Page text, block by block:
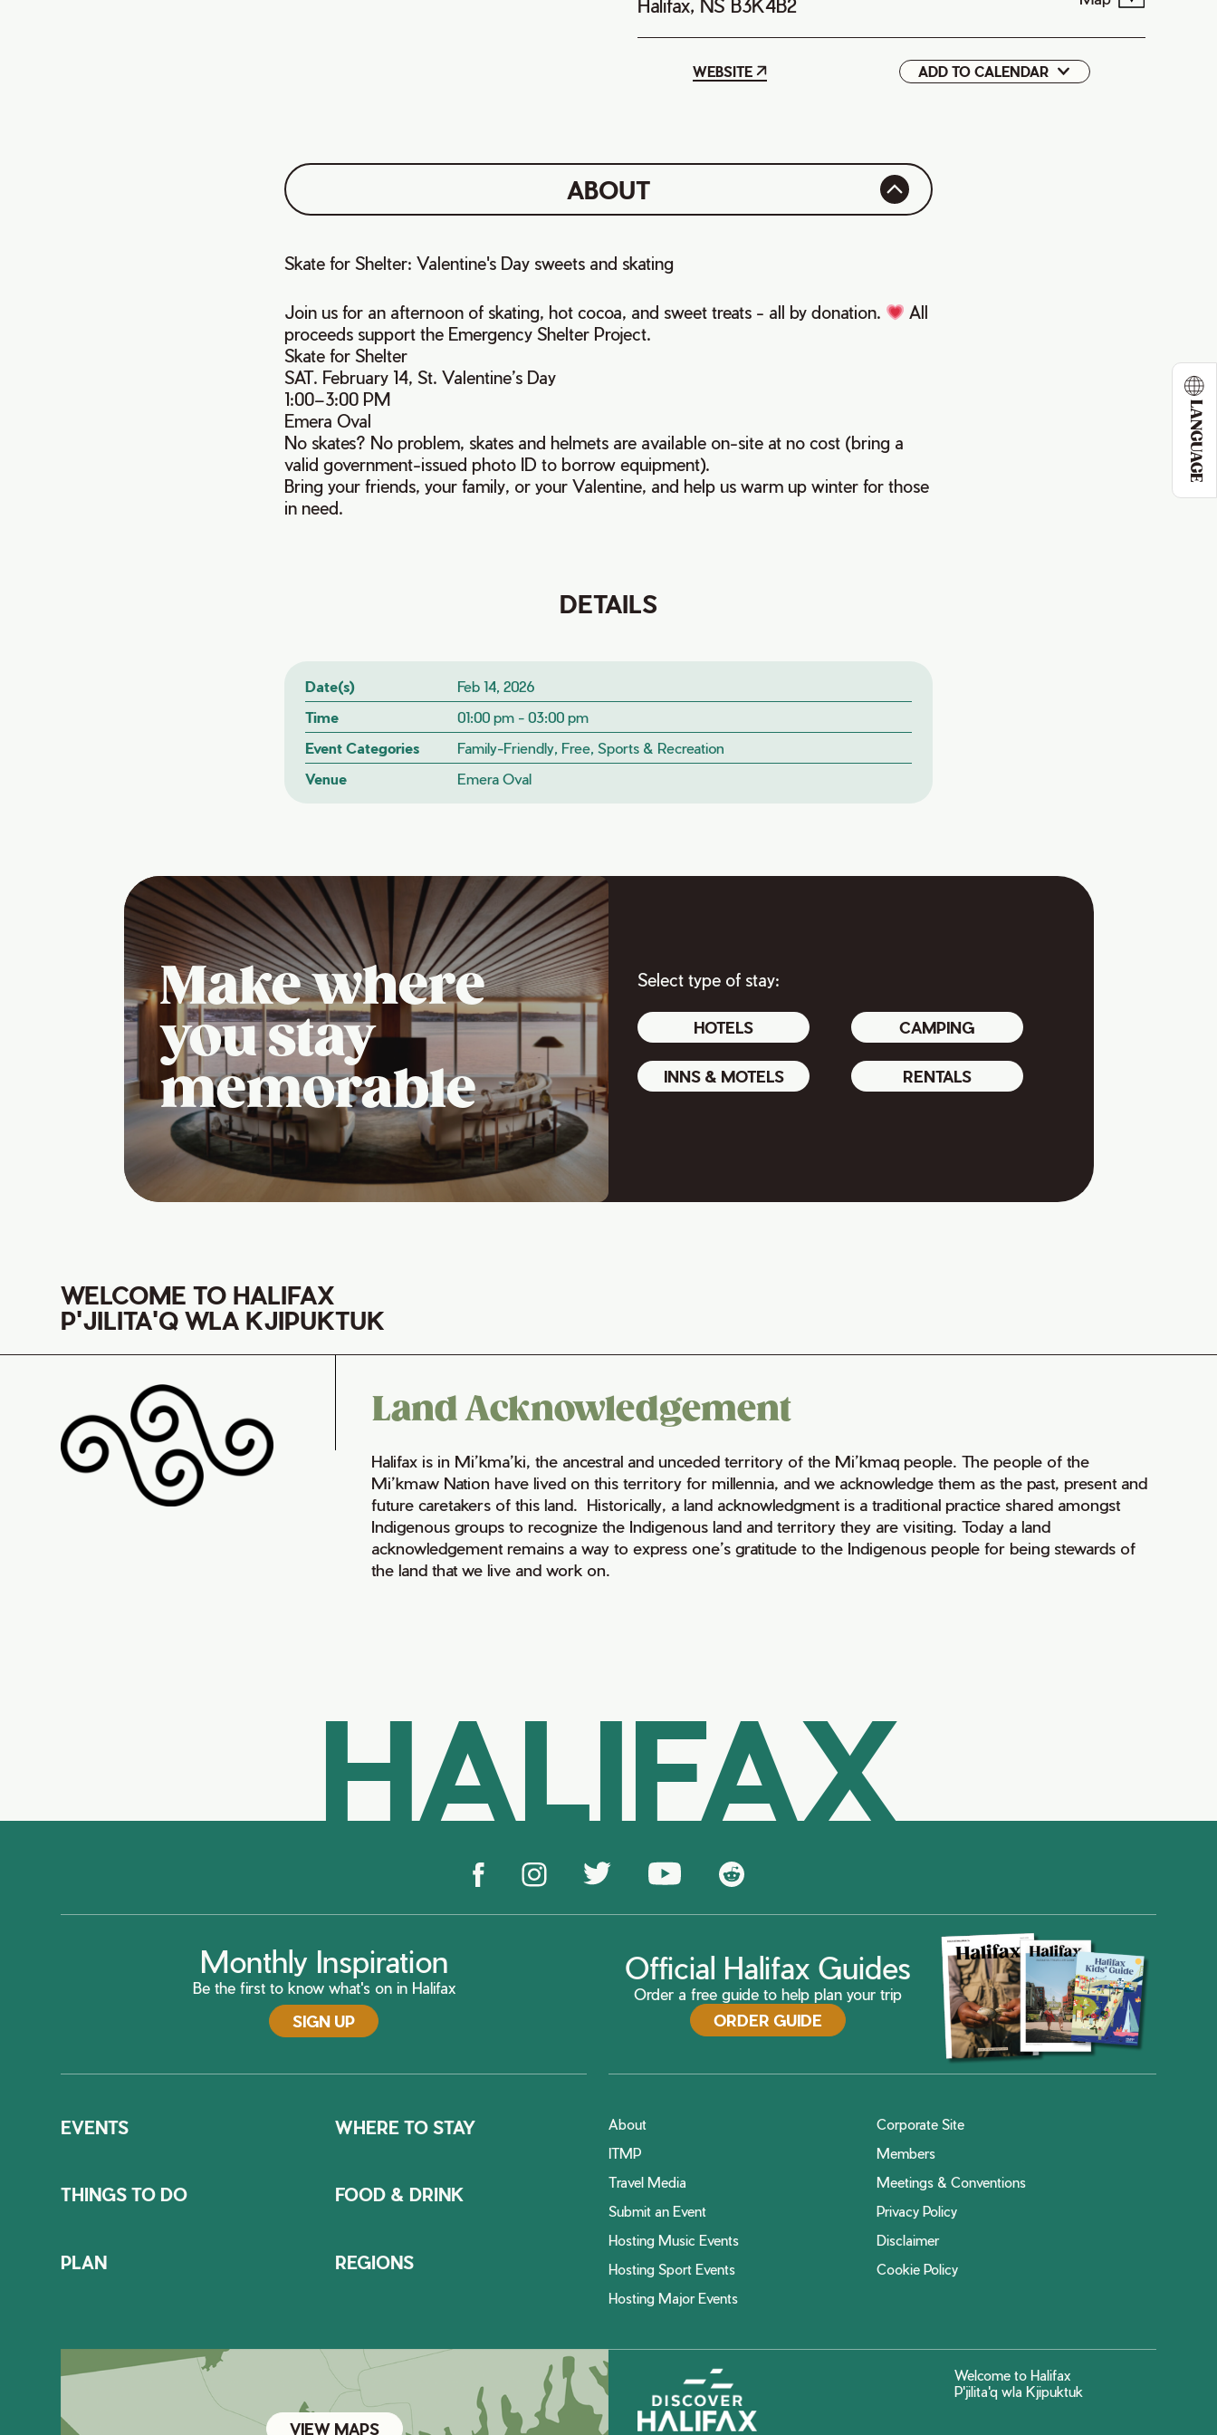
LANGUAGE
Halifax, NS B3K4B2
WEBSITE ADD TO CALENDAR
Google
ABOUT
Skate for Shelter: Valentine's Day sweets and skating
Join us for an afternoon of skating, hot cocoa, and sweet treats - all by donation.
All
proceeds support the Emergency Shelter Project.
Skate for Shelter
SAT. February 14, St. Valentine’s Day
1:00–3:00 PM
Emera Oval
No skates? No problem, skates and helmets are available on-site at no cost (bring a
valid government-issued photo ID to borrow equipment).
Bring your friends, your family, or your Valentine, and help us warm up winter for those
in need.
DETAILS
Date(s)
Feb 14, 2026
Time
01:00 pm - 03:00 pm
Event Categories
Family-Friendly, Free, Sports & Recreation
Venue
Emera Oval
Make where
you stay
memorable
Select type of stay:
HOTELS CAMPING
INNS & MOTELS RENTALS
WELCOME TO HALIFAX
P'JILITA'Q WLA KJIPUKTUK
Land Acknowledgement
Halifax is in Mi’kma’ki, the ancestral and unceded territory of the Mi’kmaq people. The people of the
Mi’kmaw Nation have lived on this territory for millennia, and we acknowledge them as the past, present and
future caretakers of this land. Historically, a land acknowledgment is a traditional practice shared amongst
Indigenous groups to recognize the Indigenous land and territory they are visiting. Today a land
acknowledgement remains a way to express one’s gratitude to the Indigenous people for being stewards of
the land that we live and work on.
HALIFAX
Monthly Inspiration
Be the first to know what's on in Halifax
SIGN UP
Official Halifax Guides
Order a free guide to help plan your trip
ORDER GUIDE
EVENTS WHERE TO STAY
THINGS TO DO FOOD & DRINK
PLAN REGIONS
About
Corporate Site
ITMP
Members
Travel Media
Meetings & Conventions
Submit an Event
Privacy Policy
Hosting Music Events
Disclaimer
Hosting Sport Events
Cookie Policy
Hosting Major Events
VIEW MAPS
Welcome to Halifax
P'jilita'q wla Kjipuktuk